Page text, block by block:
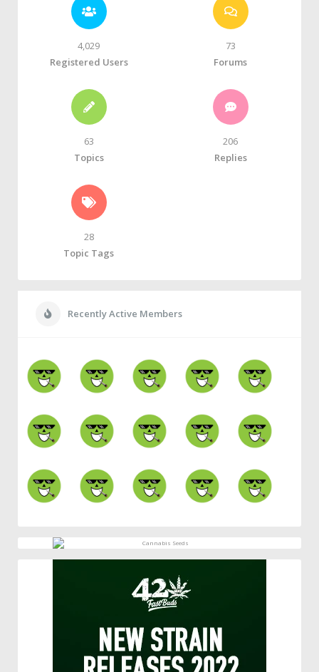
4,029
Registered Users
73
Forums
63
Topics
206
Replies
28
Topic Tags
Recently Active Members